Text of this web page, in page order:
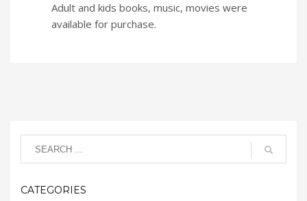
Adult and kids books, music, movies were
available for purchase.
CATEGORIES